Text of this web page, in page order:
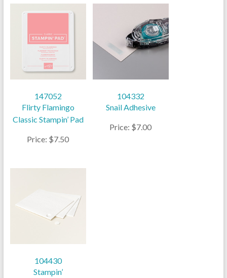
147052
Flirty Flamingo
Classic Stampin’ Pad
Price: $7.50
104332
Snail Adhesive
Price: $7.00
104430
Stampin’